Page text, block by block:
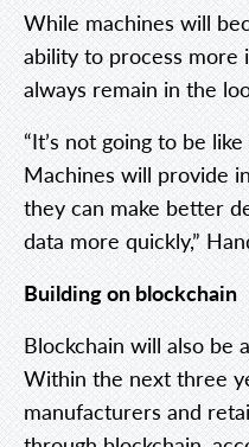
While machines will
ability to process more
always remain in the
“It’s not going to be
Machines will provide
they can make better
data more quickly,”
Building on blockchain
Blockchain will also be
Within the next three
manufacturers and